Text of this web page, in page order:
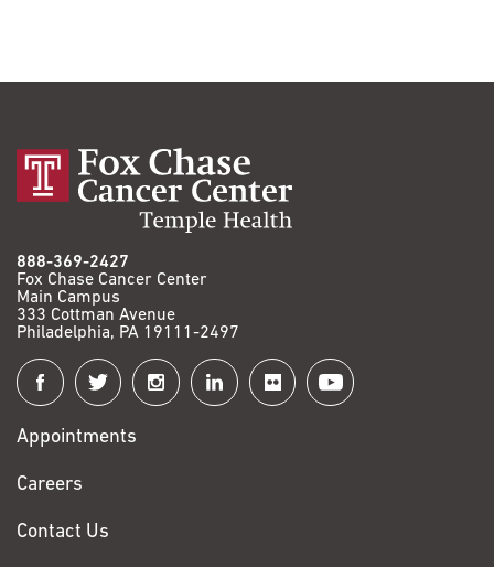
888-369-2427
Fox Chase Cancer Center
Main Campus
333 Cottman Avenue
Philadelphia, PA 19111-2497
Connect
with
Fox
Chase
Appointments
Careers
Contact Us